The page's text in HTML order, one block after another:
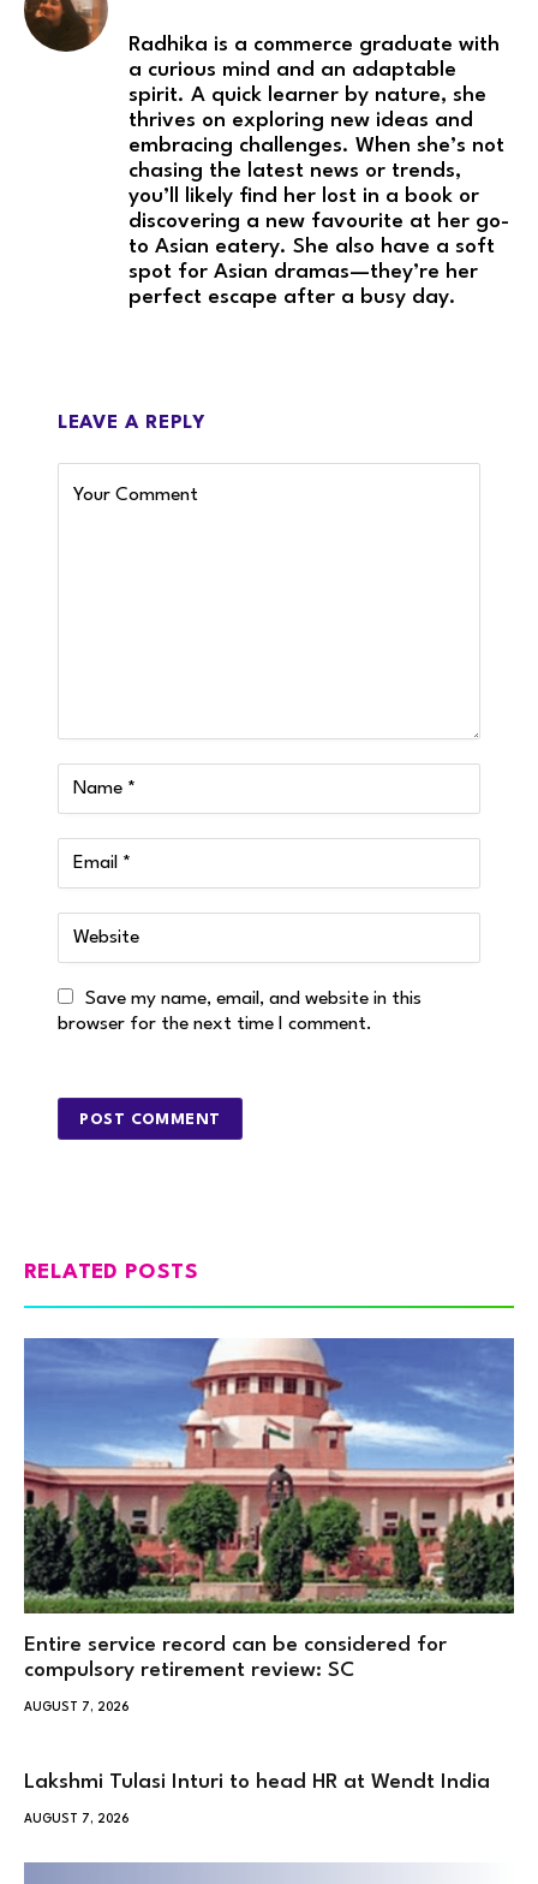
Radhika is a commerce graduate with
a curious mind and an adaptable
spirit. A quick learner by nature, she
thrives on exploring new ideas and
embracing challenges. When she’s not
chasing the latest news or trends,
you’ll likely find her lost in a book or
discovering a new favourite at her go-
to Asian eatery. She also have a soft
spot for Asian dramas—they’re her
perfect escape after a busy day.
LEAVE A REPLY
Save my name, email, and website in this
browser for the next time I comment.
RELATED POSTS
Entire service record can be considered for
compulsory retirement review: SC
AUGUST 7, 2026
Lakshmi Tulasi Inturi to head HR at Wendt India
AUGUST 7, 2026